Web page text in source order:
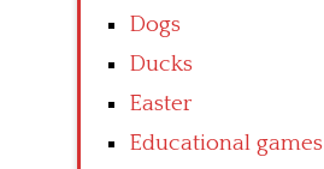
Dogs
Ducks
Easter
Educational games